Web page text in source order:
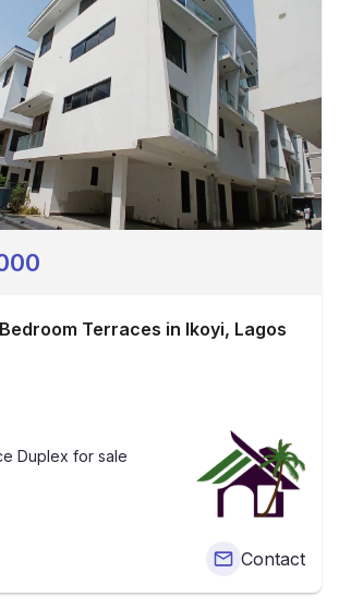
Terraces in Ikoyi, Lagos
Duplex for sale
Contact